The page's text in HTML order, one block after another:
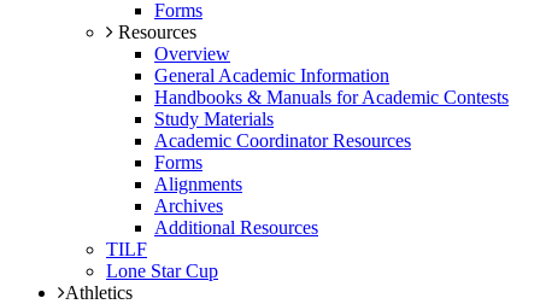
Forms
Resources
Overview
General Academic Information
Handbooks & Manuals for Academic Contests
Study Materials
Academic Coordinator Resources
Forms
Alignments
Archives
Additional Resources
TILF
Lone Star Cup
Athletics